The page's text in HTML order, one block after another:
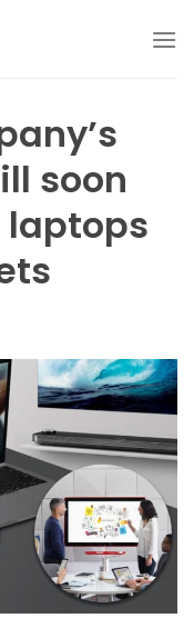
soon
laptops